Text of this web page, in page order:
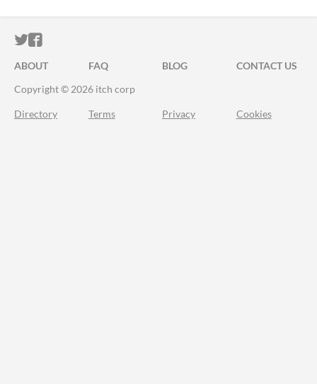
ITCH.IO ON TWITTER
ITCH.IO ON FACEBOOK
ABOUT FAQ BLOG
CONTACT US
Copyright © 2026 itch corp
Directory Terms Privacy Cookies